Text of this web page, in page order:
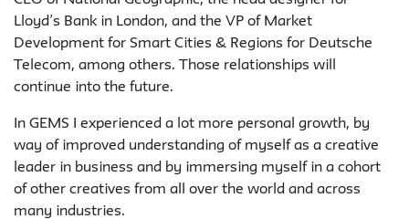
Lloyd’s Bank in London, and the VP of Market
Development for Smart Cities & Regions for Deutsche
Telecom, among others. Those relationships will
continue into the future.
In GEMS I experienced a lot more personal growth, by
way of improved understanding of myself as a creative
leader in business and by immersing myself in a cohort
of other creatives from all over the world and across
many industries.